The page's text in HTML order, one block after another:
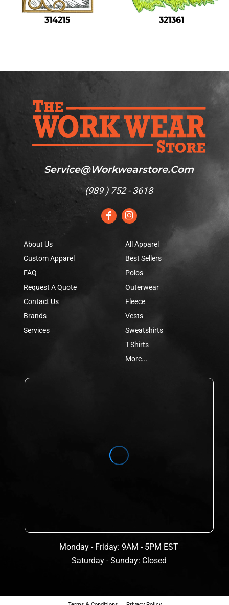
314215 321361
Service@workwearstore.com
(989 ) 752 - 3618
About Us
Custom Apparel
FAQ
Request A Quote
Contact Us
Brands
Services
All Apparel
Best Sellers
Polos
Outerwear
Fleece
Vests
Sweatshirts
T-Shirts
More...
Monday - Friday: 9AM - 5PM EST
Saturday - Sunday: Closed